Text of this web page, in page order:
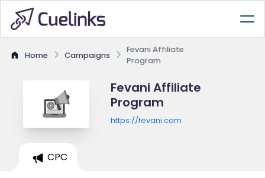
Home Campaigns
Fevani Affiliate
Program
Fevani Affiliate
Program
https://fevani.com
CPC